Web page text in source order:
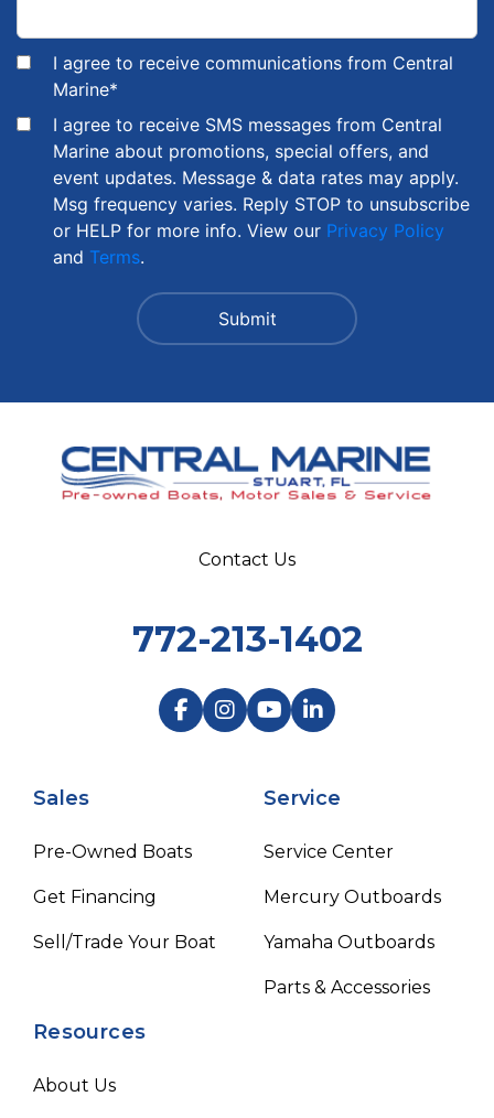
I agree to receive communications from Central
Marine*
I agree to receive SMS messages from Central
Marine about promotions, special offers, and
event updates. Message & data rates may apply.
Msg frequency varies. Reply STOP to unsubscribe
or HELP for more info. View our Privacy Policy
and Terms.
Sales
Pre-Owned Boats
Get Financing
Sell/Trade Your Boat
Service
Service Center
Mercury Outboards
Yamaha Outboards
Parts & Accessories
Resources
About Us
Contact Us
772-213-1402